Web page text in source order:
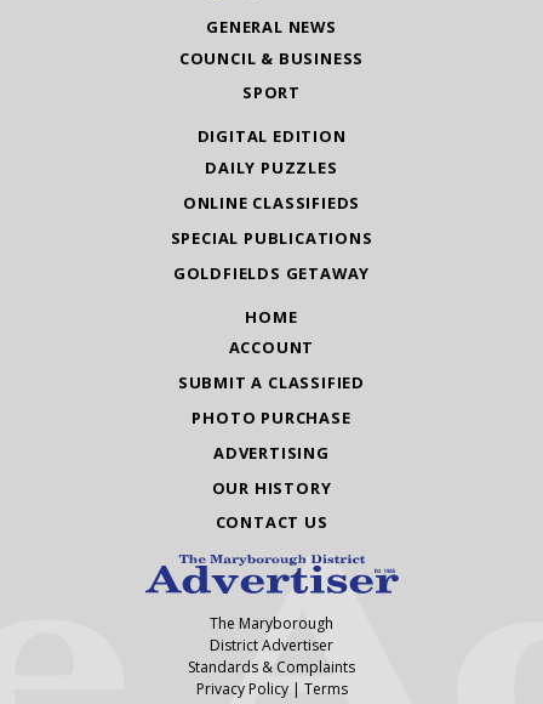
GENERAL NEWS
COUNCIL & BUSINESS
SPORT
DIGITAL EDITION
DAILY PUZZLES
ONLINE CLASSIFIEDS
SPECIAL PUBLICATIONS
GOLDFIELDS GETAWAY
HOME
ACCOUNT
SUBMIT A CLASSIFIED
PHOTO PURCHASE
ADVERTISING
OUR HISTORY
CONTACT US
The Maryborough
District Advertiser
Standards & Complaints
Privacy Policy| Terms